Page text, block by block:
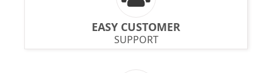
EASY CUSTOMER
SUPPORT